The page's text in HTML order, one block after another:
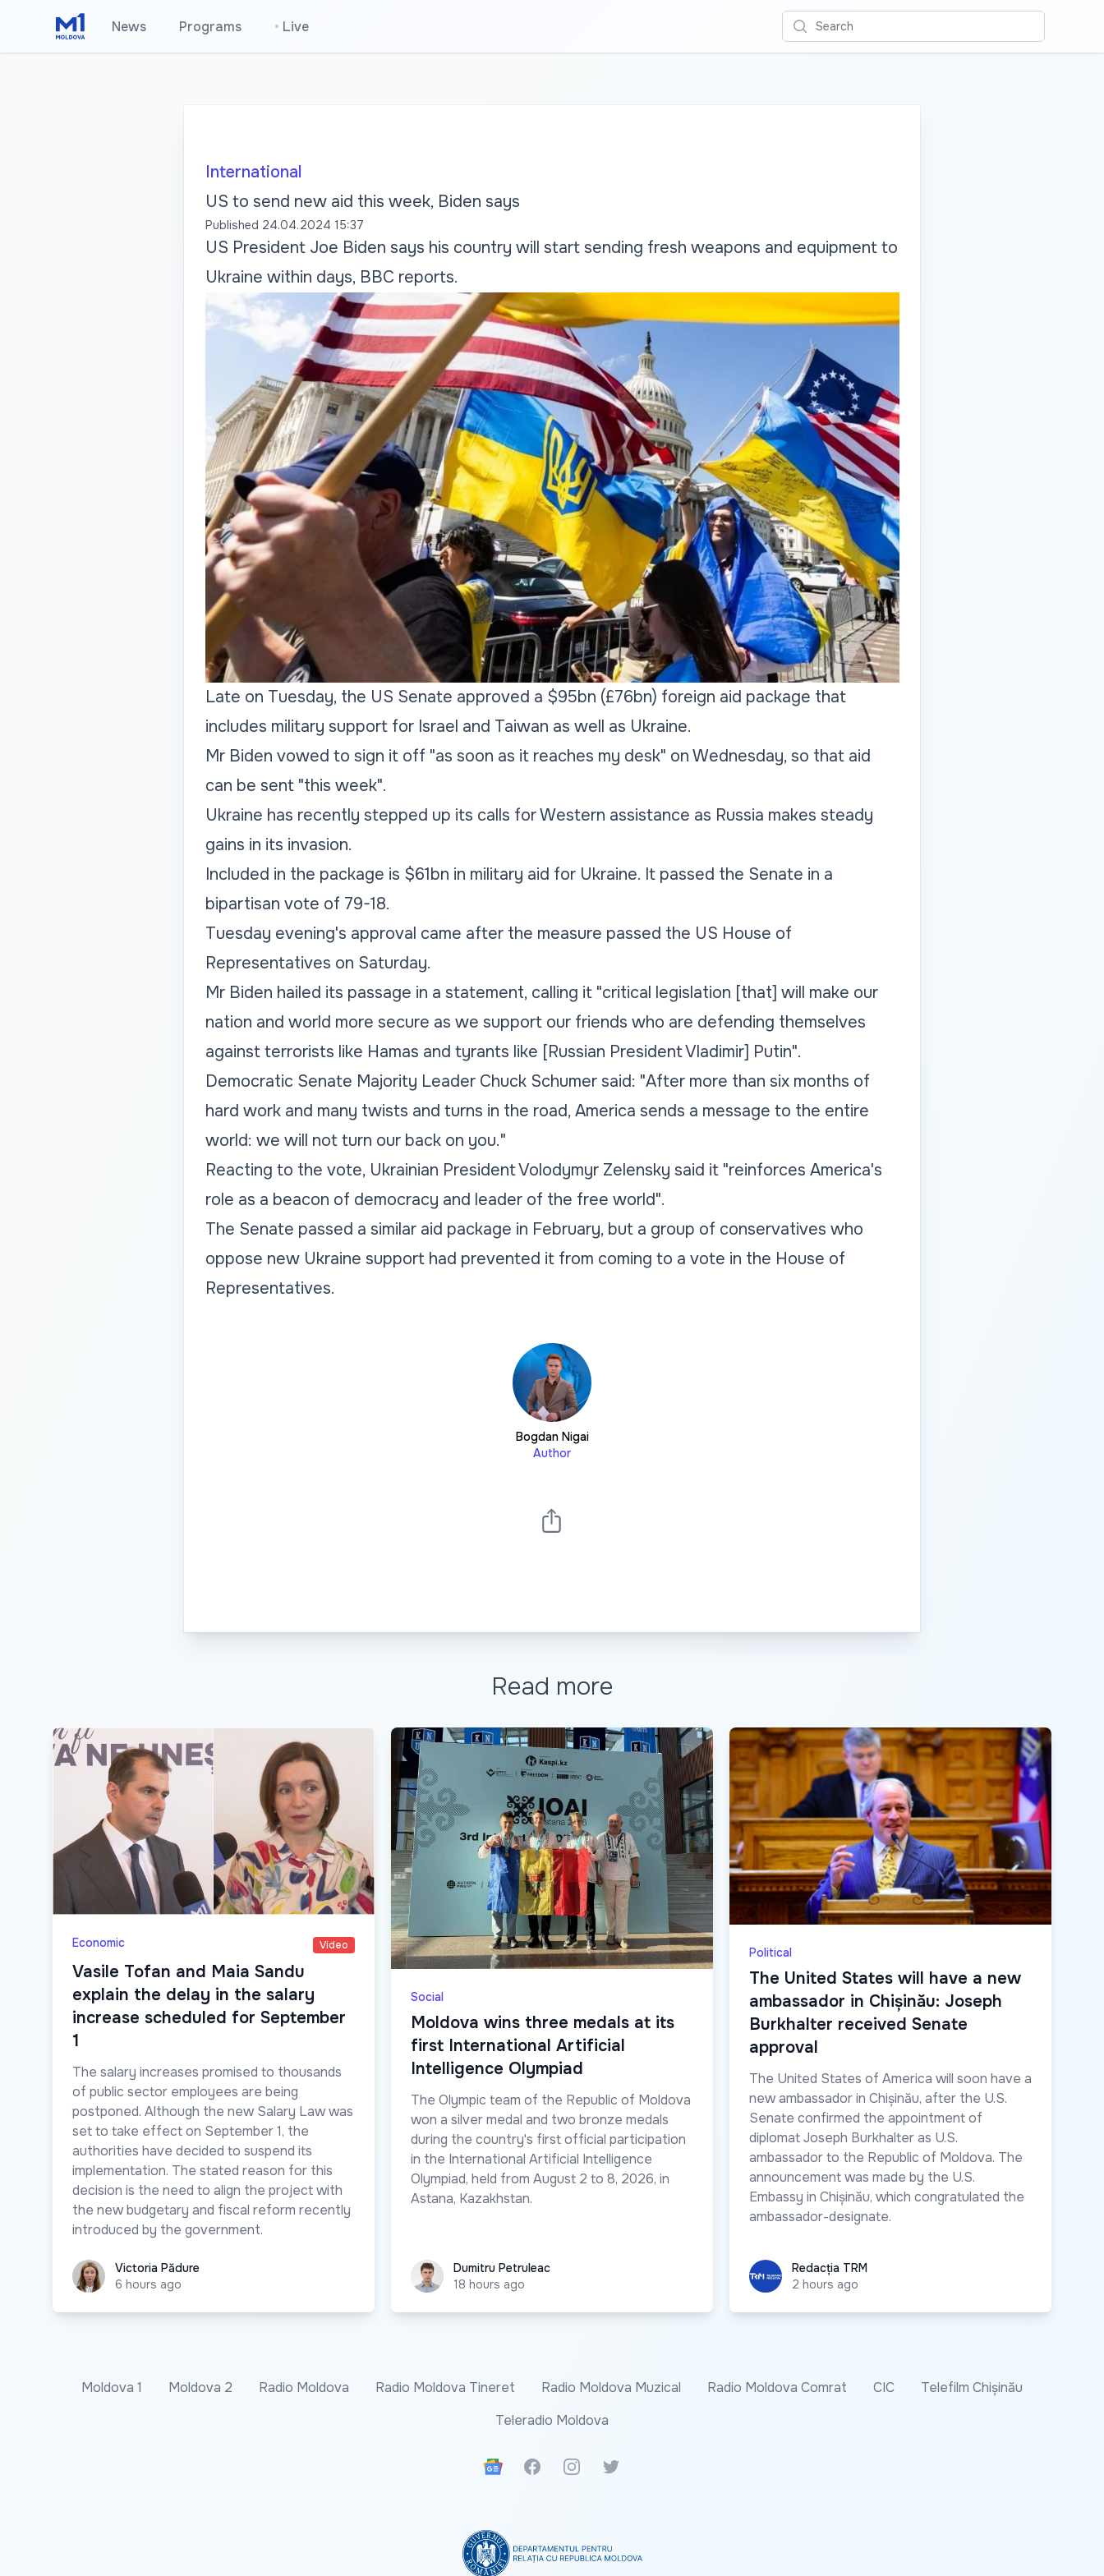
News Programs • Live Search
International
US to send new aid this week, Biden says
Published 24.04.2024 15:37
US President Joe Biden says his country will start sending fresh weapons and equipment to
Ukraine within days, BBC reports.
Late on Tuesday, the US Senate approved a $95bn (£76bn) foreign aid package that
includes military support for Israel and Taiwan as well as Ukraine.
Mr Biden vowed to sign it off "as soon as it reaches my desk" on Wednesday, so that aid
can be sent "this week".
Ukraine has recently stepped up its calls for Western assistance as Russia makes steady
gains in its invasion.
Included in the package is $61bn in military aid for Ukraine. It passed the Senate in a
bipartisan vote of 79-18.
Tuesday evening's approval came after the measure passed the US House of
Representatives on Saturday.
Mr Biden hailed its passage in a statement, calling it "critical legislation [that] will make our
nation and world more secure as we support our friends who are defending themselves
against terrorists like Hamas and tyrants like [Russian President Vladimir] Putin".
Democratic Senate Majority Leader Chuck Schumer said: "After more than six months of
hard work and many twists and turns in the road, America sends a message to the entire
world: we will not turn our back on you."
Reacting to the vote, Ukrainian President Volodymyr Zelensky said it "reinforces America's
role as a beacon of democracy and leader of the free world".
The Senate passed a similar aid package in February, but a group of conservatives who
oppose new Ukraine support had prevented it from coming to a vote in the House of
Representatives.
Bogdan Nigai
Author
Read more
Economic Video
Vasile Tofan and Maia Sandu
explain the delay in the salary
increase scheduled for September
1
The salary increases promised to thousands
of public sector employees are being
postponed. Although the new Salary Law was
set to take effect on September 1, the
authorities have decided to suspend its
implementation. The stated reason for this
decision is the need to align the project with
the new budgetary and fiscal reform recently
introduced by the government.
Victoria Pădure
Victoria Pădure
6 hours ago
Social
Moldova wins three medals at its
first International Artificial
Intelligence Olympiad
The Olympic team of the Republic of Moldova
won a silver medal and two bronze medals
during the country's first official participation
in the International Artificial Intelligence
Olympiad, held from August 2 to 8, 2026, in
Astana, Kazakhstan.
Dumitru Petruleac
Dumitru Petruleac
18 hours ago
Political
The United States will have a new
ambassador in Chișinău: Joseph
Burkhalter received Senate
approval
The United States of America will soon have a
new ambassador in Chișinău, after the U.S.
Senate confirmed the appointment of
diplomat Joseph Burkhalter as U.S.
ambassador to the Republic of Moldova. The
announcement was made by the U.S.
Embassy in Chișinău, which congratulated the
ambassador-designate.
Redacția TRM
Redacția TRM
2 hours ago
Moldova 1 Moldova 2 Radio Moldova Radio Moldova Tineret Radio Moldova Muzical Radio Moldova Comrat CIC
Telefilm Chișinău
Teleradio Moldova
Google News
FacebookInstagramTwitter